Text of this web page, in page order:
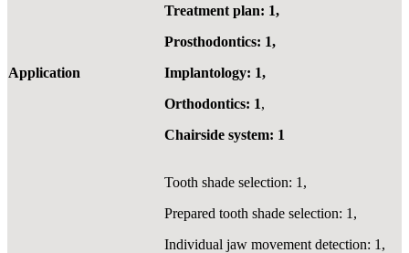
Application
Treatment plan: 1,
Prosthodontics: 1,
Implantology: 1,
Orthodontics: 1,
Chairside system: 1
Tooth shade selection: 1,
Prepared tooth shade selection: 1,
Individual jaw movement detection: 1,